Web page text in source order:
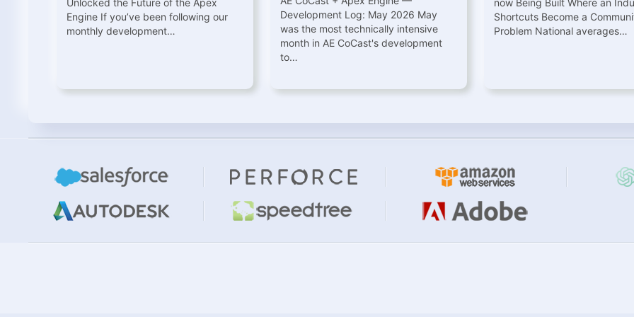
Engine If you’ve been following our
monthly development…
Development Log: May 2026 May
was the most technically intensive
month in AE CoCast's development
to…
Shortcuts Become a
Problem National averages…